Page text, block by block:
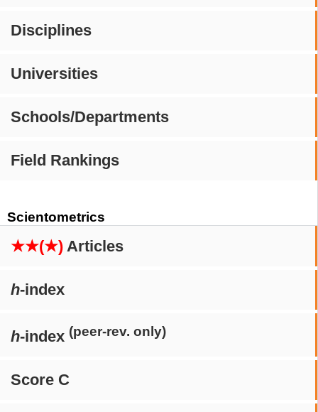
Disciplines
Universities
Schools/Departments
Field Rankings
Scientometrics
★★(★) Articles
h-index
h-index (peer-rev. only)
Score C